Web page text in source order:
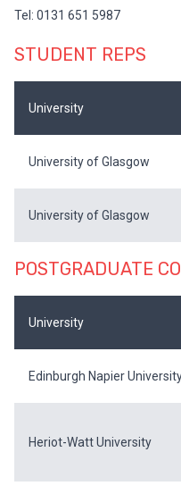
Tel: 0131 651 5987
STUDENT REPS
University
University of Glasgow
University of Glasgow
POSTGRADUATE
University
Edinburgh Napier
Heriot-Watt University